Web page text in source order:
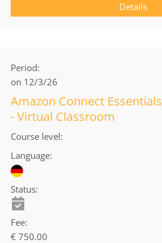
Details
Period
on 12/3/26
Amazon Connect Essentials
- Virtual Classroom
Course level
Language
Status
Fee
€ 750.00